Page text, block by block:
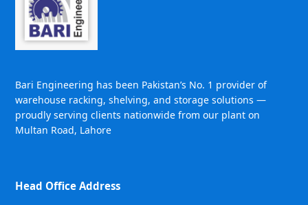
Bari Engineering has been Pakistan’s No. 1 provider of
warehouse racking, shelving, and storage solutions —
proudly serving clients nationwide from our plant on
Multan Road, Lahore
Head Office Address